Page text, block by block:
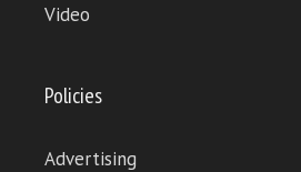
Video
Policies
Advertising